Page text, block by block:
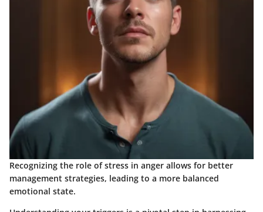
Recognizing the role of stress in anger allows for better
management strategies, leading to a more balanced
emotional state.